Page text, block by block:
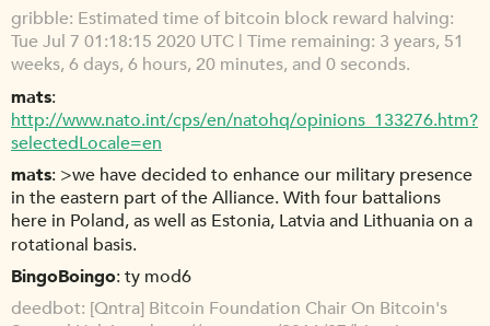
gribble Estimated time of bitcoin block reward halving:
Tue Jul 7 01:18:15 2020 UTC | Time remaining: 3 years, 51
weeks, 6 days, 6 hours, 20 minutes, and 0 seconds.
mats
http://www.nato.int/cps/en/natohq/opinions_133276.htm?
selectedLocale=en
mats >we have decided to enhance our military presence
in the eastern part of the Alliance. With four battalions
here in Poland, as well as Estonia, Latvia and Lithuania on a
rotational basis.
BingoBoingo ty mod6
deedbot [Qntra] Bitcoin Foundation Chair On Bitcoin's